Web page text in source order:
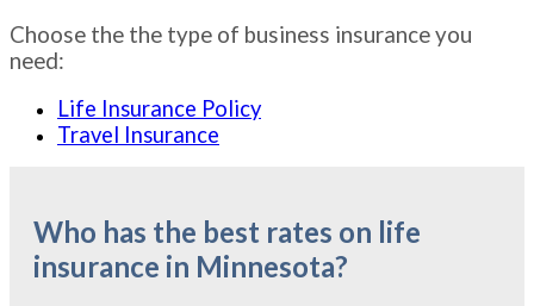
Choose the the type of business insurance you
need:
Life Insurance Policy
Travel Insurance
Who has the best rates on life
insurance in Minnesota?